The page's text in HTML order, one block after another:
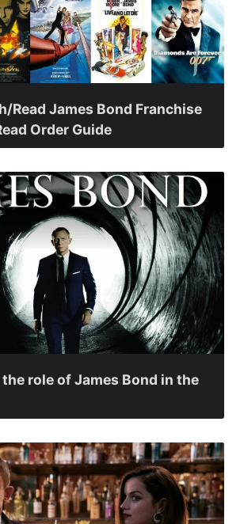
Read James Bond Franchise
Order Guide
role of James Bond in the